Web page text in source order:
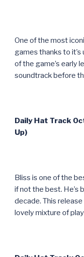
One of the most
games thanks to
of the game’s early
soundtrack before
Daily Hat Track
Up)
Bliss is one of the
if not the best. He’s
decade. This
lovely mixture of